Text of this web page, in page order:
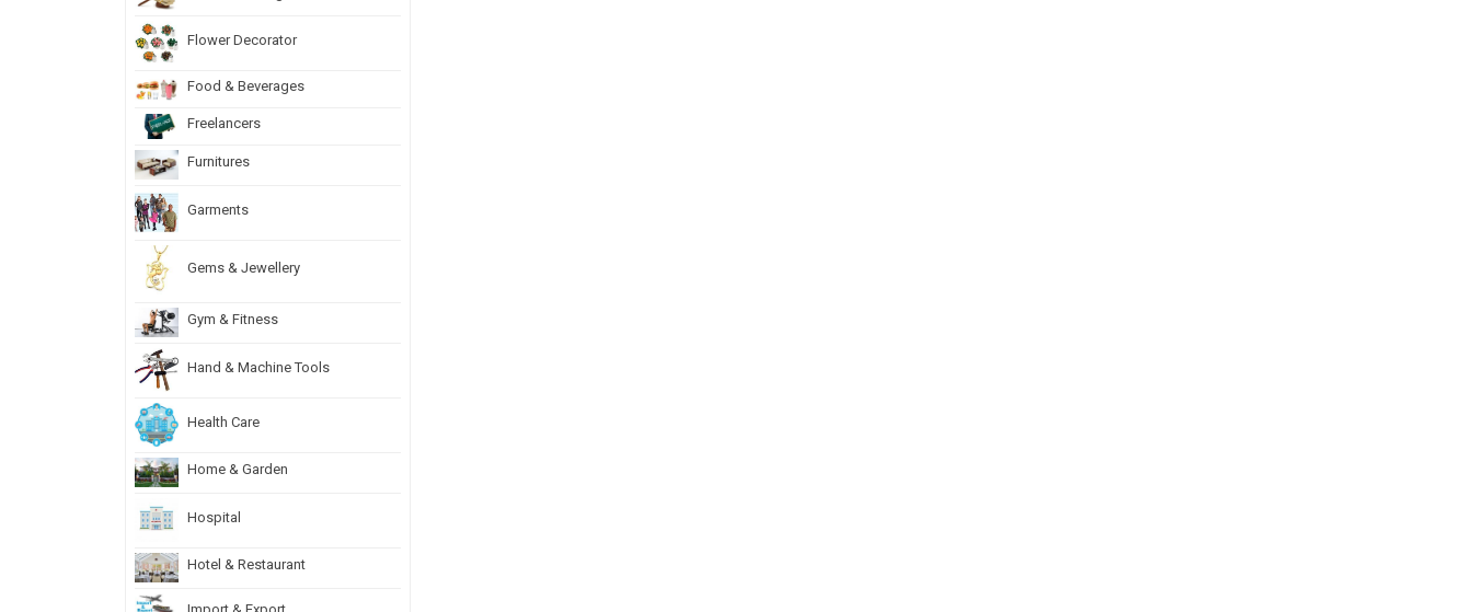
Flower Decorator
Food & Beverages
Freelancers
Furnitures
Garments
Gems & Jewellery
Gym & Fitness
Hand & Machine Tools
Health Care
Home & Garden
Hospital
Hotel & Restaurant